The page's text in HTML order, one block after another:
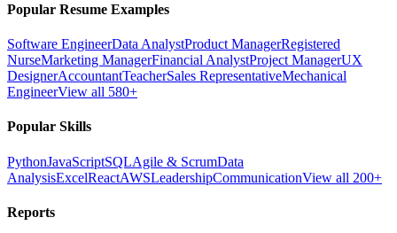
Popular Resume Examples
Software EngineerData AnalystProduct ManagerRegistered
NurseMarketing ManagerFinancial AnalystProject ManagerUX
DesignerAccountantTeacherSales RepresentativeMechanical
EngineerView all 580+
Popular Skills
PythonJavaScriptSQLAgile & ScrumData
AnalysisExcelReactAWSLeadershipCommunicationView all 200+
Reports